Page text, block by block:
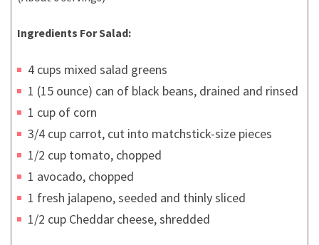
Ingredients For Salad:
4 cups mixed salad greens
1 (15 ounce) can of black beans, drained and rinsed
1 cup of corn
3/4 cup carrot, cut into matchstick-size pieces
1/2 cup tomato, chopped
1 avocado, chopped
1 fresh jalapeno, seeded and thinly sliced
1/2 cup Cheddar cheese, shredded